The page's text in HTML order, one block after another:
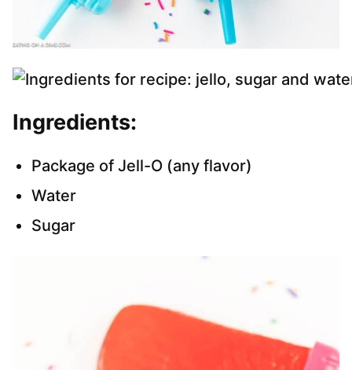
Ingredients:
Package of Jell-O (any flavor)
Water
Sugar